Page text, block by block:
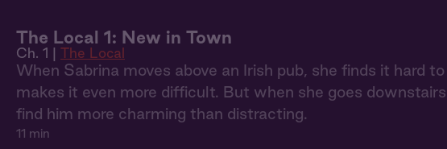
The Local 1: New in Town
Ch. 1 | The Local
When Sabrina moves above an Irish pub, she finds it hard
makes it even more difficult. But when she goes
find him more charming than distracting.
11 min